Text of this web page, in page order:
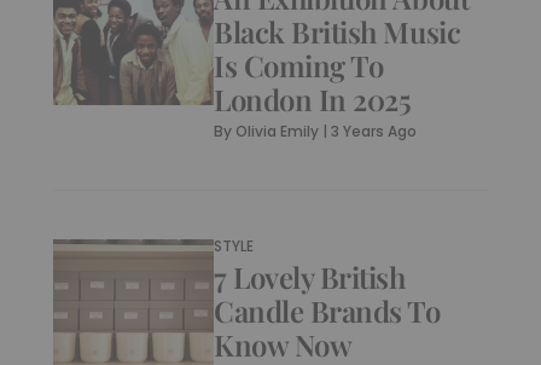
Black British Music
Is Coming To
London In 2025
By Olivia Emily |3 Years Ago
STYLE
7 Lovely British
Candle Brands To
Know Now